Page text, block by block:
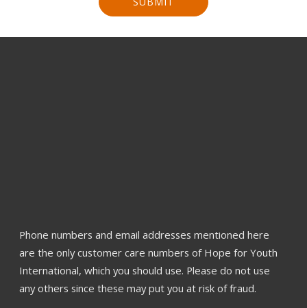
Phone numbers and email addresses mentioned here
are the only customer care numbers of Hope for Youth
International, which you should use. Please do not use
any others since these may put you at risk of fraud.